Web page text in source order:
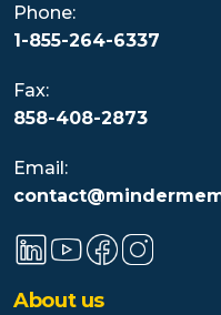
Phone:
1-855-264-6337
Fax:
858-408-2873
Email:
About us